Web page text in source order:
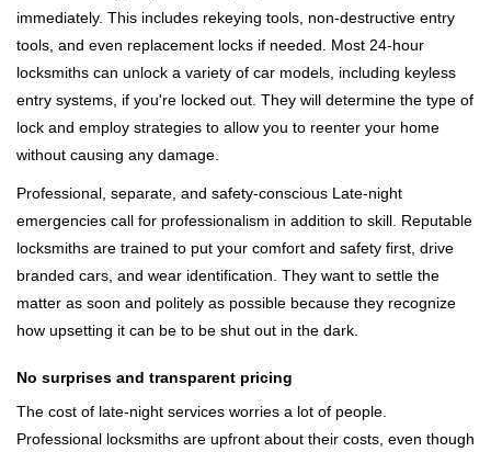
immediately. This includes rekeying tools, non-destructive entry
tools, and even replacement locks if needed. Most 24-hour
locksmiths can unlock a variety of car models, including keyless
entry systems, if you're locked out. They will determine the type of
lock and employ strategies to allow you to reenter your home
without causing any damage.
Professional, separate, and safety-conscious Late-night
emergencies call for professionalism in addition to skill. Reputable
locksmiths are trained to put your comfort and safety first, drive
branded cars, and wear identification. They want to settle the
matter as soon and politely as possible because they recognize
how upsetting it can be to be shut out in the dark.
No surprises and transparent pricing
The cost of late-night services worries a lot of people.
Professional locksmiths are upfront about their costs, even though